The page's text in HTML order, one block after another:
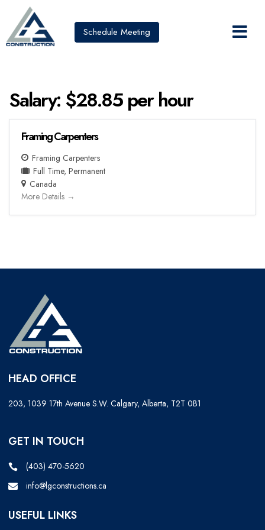
Schedule Meeting
Salary: $28.85 per hour
Framing Carpenters
Framing Carpenters
Full Time Permanent
Canada
More Details
HEAD OFFICE
203, 1039 17th Avenue S.W. Calgary, Alberta, T2T 0B1
GET IN TOUCH
(403) 470-5620
info@lgconstructions.ca
USEFUL LINKS